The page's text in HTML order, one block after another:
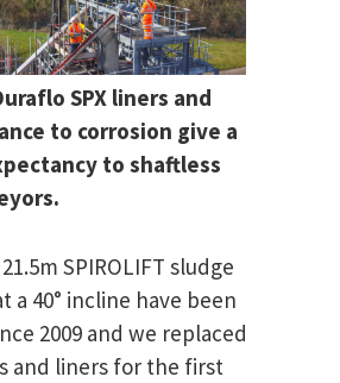
SPX liners and
to corrosion give a
to shaftless
SPIROLIFT sludge
a 40° incline have been
2009 and we replaced
and liners for the first